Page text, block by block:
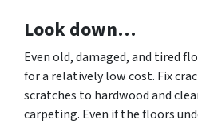
Look down…
Even old, damaged, and tired
for a relatively low cost. Fix
scratches to hardwood and
carpeting. Even if the floors